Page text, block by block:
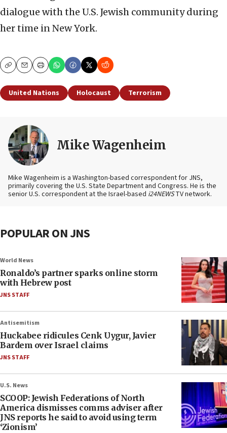
dialogue with the U.S. Jewish community during
her time in New York.
CopyEmailPrint
United Nations Holocaust Terrorism
Mike Wagenheim
Mike Wagenheim is a Washington-based correspondent for JNS,
primarily covering the U.S. State Department and Congress. He is the
senior U.S. correspondent at the Israel-based i24NEWSTV network.
POPULAR ON JNS
World News
Ronaldo’s partner sparks online storm
with Hebrew post
JNS STAFF
Antisemitism
Huckabee ridicules Cenk Uygur, Javier
Bardem over Israel claims
JNS STAFF
U.S. News
SCOOP: Jewish Federations of North
America dismisses comms adviser after
JNS reports he said to avoid using term
‘Zionism’